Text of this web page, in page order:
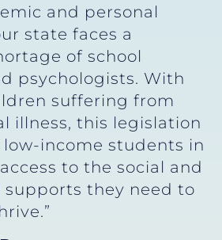
and personal
state faces a
of school
psychologists. With
suffering from
illness, this legislation
income students in
to the social and
supports they need to